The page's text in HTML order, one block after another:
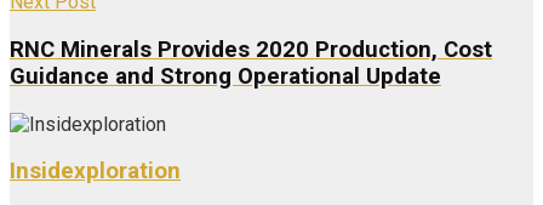
RNC Minerals Provides 2020 Production, Cost
Guidance and Strong Operational Update
Insidexploration